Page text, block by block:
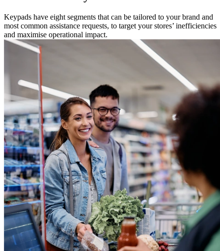
Keypads have eight segments that can be tailored to your brand and
most common assistance requests, to target your stores’ inefficiencies
and maximise operational impact.